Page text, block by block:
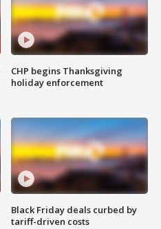
CHP begins Thanksgiving
holiday enforcement
Black Friday deals curbed by
tariff-driven costs